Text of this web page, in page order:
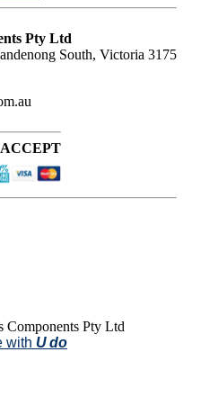
Pty Ltd
South, Victoria 3175
Components Pty Ltd
with U do